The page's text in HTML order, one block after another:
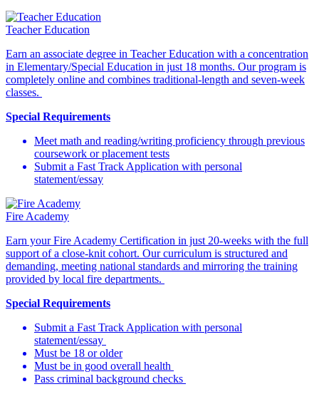
Teacher Education
Earn an associate degree in Teacher Education with a concentration
in Elementary/Special Education in just 18 months. Our program is
completely online and combines traditional-length and seven-week
classes.
Special Requirements
Meet math and reading/writing proficiency through previous
coursework or placement tests
Submit a Fast Track Application with personal
statement/essay
Fire Academy
Earn your Fire Academy Certification in just 20-weeks with the full
support of a close-knit cohort. Our curriculum is structured and
demanding, meeting national standards and mirroring the training
provided by local fire departments.
Special Requirements
Submit a Fast Track Application with personal
statement/essay
Must be 18 or older
Must be in good overall health
Pass criminal background checks